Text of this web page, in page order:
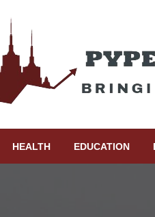
Gray
HEALTH EDUCATION